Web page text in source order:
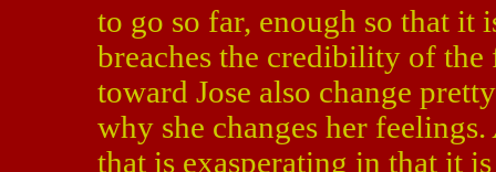
to go so far, enough so that it
breaches the credibility of
toward Jose also change
why she changes her feelings.
that is exasperating in that it